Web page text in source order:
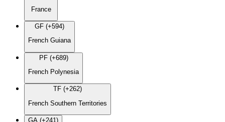
France
GF (+594)
French Guiana
PF (+689)
French Polynesia
TF (+262)
French Southern Territories
GA (+241)